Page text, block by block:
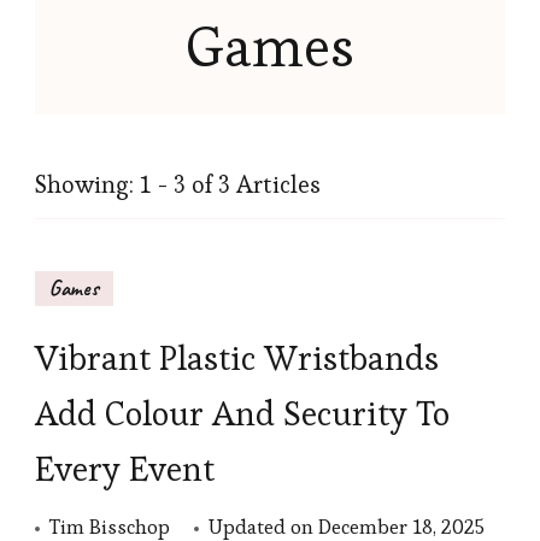
Games
Showing: 1 - 3 of 3 Articles
Games
Vibrant Plastic Wristbands
Add Colour And Security To
Every Event
Tim Bisschop Updated onDecember 18, 2025